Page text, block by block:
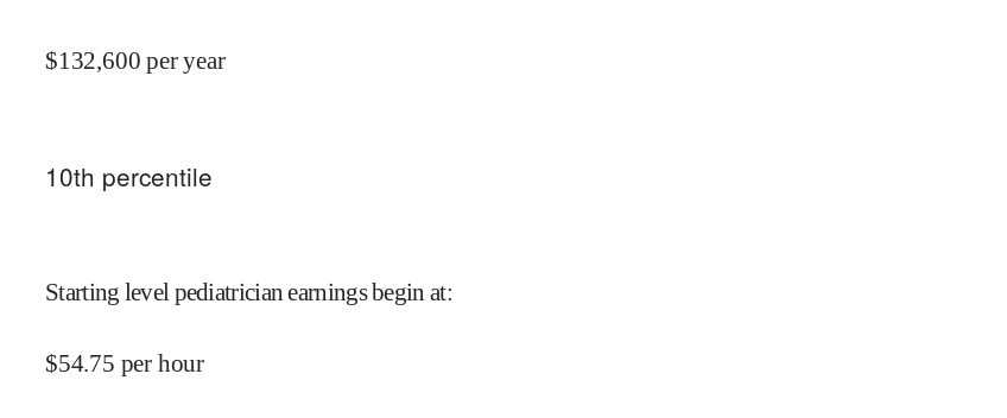
$132,600 per year
10th percentile
Starting level pediatrician earnings begin at:
$54.75 per hour